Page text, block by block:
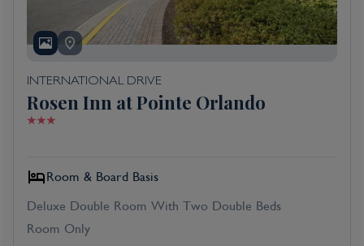
INTERNATIONAL DRIVE
Rosen Inn at Pointe Orlando
Room & Board Basis
Deluxe Double Room With Two Double Beds
Room Only